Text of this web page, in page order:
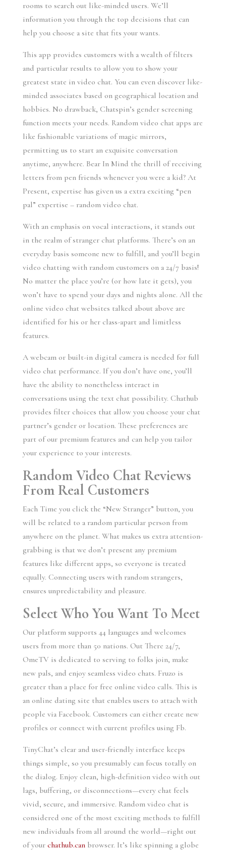
rooms to search out like-minded users. We’ll
information you through the top decisions that can
help you choose a site that fits your wants.
This app provides customers with a wealth of filters
and particular results to allow you to show your
greatest state in video chat. You can even discover like-
minded associates based on geographical location and
hobbies. No drawback, Chatspin’s gender screening
function meets your needs. Random video chat apps are
like fashionable variations of magic mirrors,
permitting us to start an exquisite conversation
anytime, anywhere. Bear In Mind the thrill of receiving
letters from pen friends whenever you were a kid? At
Present, expertise has given us a extra exciting “pen
pal” expertise – random video chat.
With an emphasis on vocal interactions, it stands out
in the realm of stranger chat platforms. There’s on an
everyday basis someone new to fulfill, and you’ll begin
video chatting with random customers on a 24/7 basis!
No matter the place you’re (or how late it gets), you
won’t have to spend your days and nights alone. All the
online video chat websites talked about above are
identified for his or her class-apart and limitless
features.
A webcam or built-in digital camera is needed for full
video chat performance. If you don’t have one, you’ll
have the ability to nonetheless interact in
conversations using the text chat possibility. Chathub
provides filter choices that allow you choose your chat
partner’s gender or location. These preferences are
part of our premium features and can help you tailor
your experience to your interests.
Random Video Chat Reviews
From Real Customers
Each Time you click the “New Stranger” button, you
will be related to a random particular person from
anywhere on the planet. What makes us extra attention-
grabbing is that we don’t present any premium
features like different apps, so everyone is treated
equally. Connecting users with random strangers,
ensures unpredictability and pleasure.
Select Who You Want To Meet
Our platform supports 44 languages and welcomes
users from more than 50 nations. Out There 24/7,
OmeTV is dedicated to serving to folks join, make
new pals, and enjoy seamless video chats. Fruzo is
greater than a place for free online video calls. This is
an online dating site that enables users to attach with
people via Facebook. Customers can either create new
profiles or connect with current profiles using Fb.
TinyChat’s clear and user-friendly interface keeps
things simple, so you presumably can focus totally on
the dialog. Enjoy clean, high-definition video with out
lags, buffering, or disconnections—every chat feels
vivid, secure, and immersive. Random video chat is
considered one of the most exciting methods to fulfill
new individuals from all around the world—right out
of your chathub.canbrowser. It’s like spinning a globe